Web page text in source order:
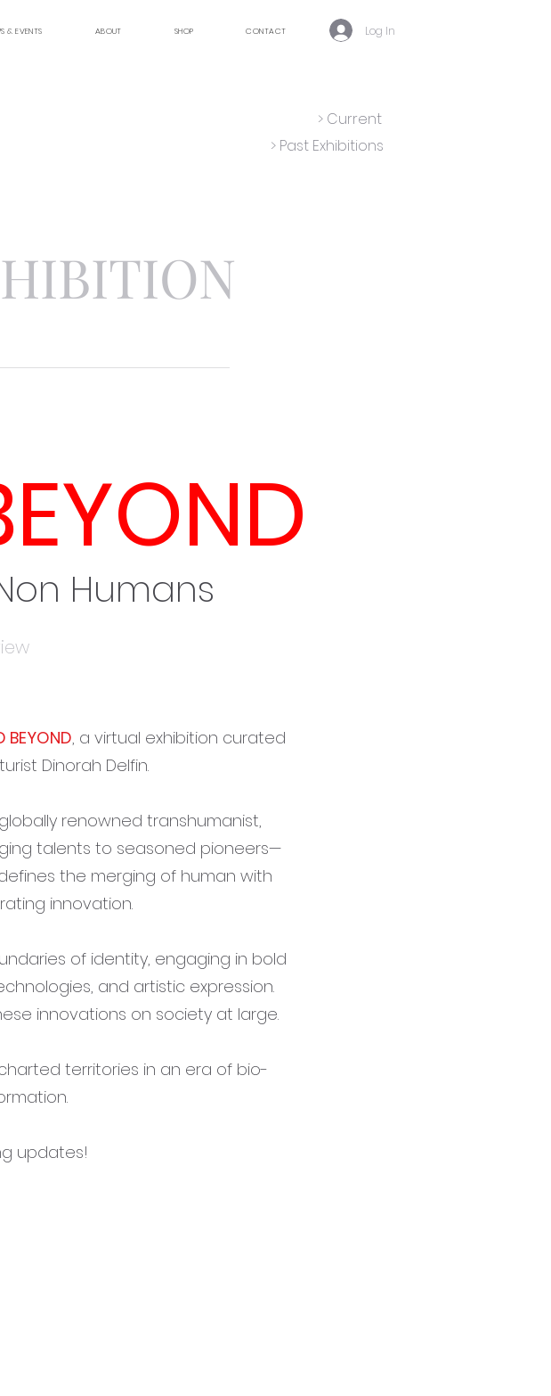
& EVENTS ABOUT SHOP CONTACT Log In
> Current
> Past Exhibitions
Humans
BEYOND, a virtual exhibition curated
Dinorah Delfin.
renowned transhumanist,
talents to seasoned pioneers—
the merging of human with
innovation.
of identity, engaging in bold
and artistic expression.
innovations on society at large.
territories in an era of bio-
updates!